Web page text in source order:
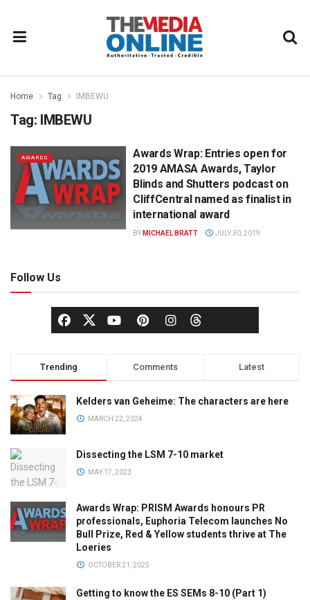
Home Tag IMBEWU
Tag: IMBEWU
AWARDS
Awards Wrap: Entries open for
2019 AMASA Awards, Taylor
Blinds and Shutters podcast on
CliffCentral named as finalist in
international award
BY MICHAEL BRATT JULY 30, 2019
Follow Us
Trending Comments Latest
Kelders van Geheime: The characters are here
MARCH 22, 2024
Dissecting the LSM 7-10 market
MAY 17, 2023
Awards Wrap: PRISM Awards honours PR
professionals, Euphoria Telecom launches No
Bull Prize, Red & Yellow students thrive at The
Loeries
OCTOBER 21, 2025
Getting to know the ES SEMs 8-10 (Part 1)